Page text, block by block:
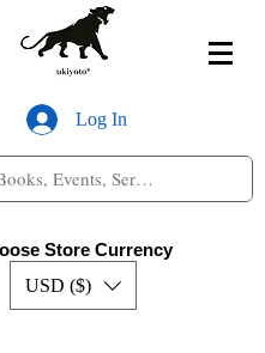
Log In
Store Currency
USD ($)